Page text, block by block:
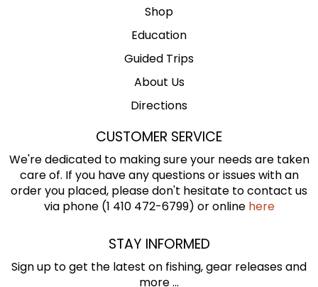
Shop
Education
Guided Trips
About Us
Directions
CUSTOMER SERVICE
We're dedicated to making sure your needs are taken
care of. If you have any questions or issues with an
order you placed, please don't hesitate to contact us
via phone (1 410 472-6799) or online here
STAY INFORMED
Sign up to get the latest on fishing, gear releases and
more ...